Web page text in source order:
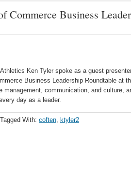
Commerce Business
Ken Tyler spoke as a guest
Business Leadership Roundtable at
management, communication, and culture,
day as a leader.
Tagged With: coften, ktyler2